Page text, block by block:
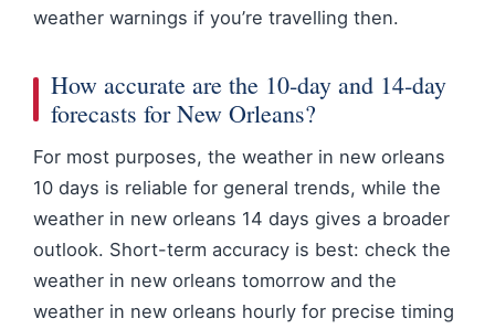
weather warnings if you’re travelling then.
How accurate are the 10‑day and 14‑day
forecasts for New Orleans?
For most purposes, the weather in new orleans
10 days is reliable for general trends, while the
weather in new orleans 14 days gives a broader
outlook. Short-term accuracy is best: check the
weather in new orleans tomorrow and the
weather in new orleans hourly for precise timing